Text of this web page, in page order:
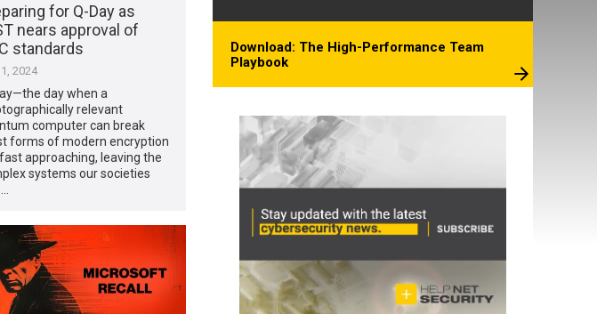
for Q-Day as
nears approval of
standards
2024
day when a
relevant
computer can break
forms of modern encryption
approaching, leaving the
systems our societies
Download: The High-Performance Team
Playbook